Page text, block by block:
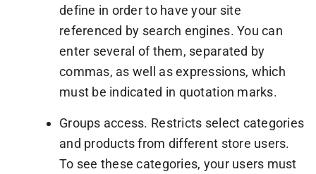
define in order to have your site
referenced by search engines. You can
enter several of them, separated by
commas, as well as expressions, which
must be indicated in quotation marks.
Groups access. Restricts select categories
and products from different store users.
To see these categories, your users must